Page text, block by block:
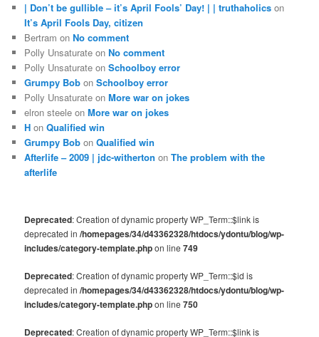
| Don’t be gullible – it’s April Fools’ Day! | | truthaholics on
It’s April Fools Day, citizen
Bertram onNo comment
Polly Unsaturate onNo comment
Polly Unsaturate onSchoolboy error
Grumpy Bob onSchoolboy error
Polly Unsaturate onMore war on jokes
elron steele onMore war on jokes
H onQualified win
Grumpy Bob onQualified win
Afterlife – 2009 | jdc-witherton onThe problem with the
afterlife
Deprecated: Creation of dynamic property WP_Term::$link is
deprecated in/homepages/34/d43362328/htdocs/ydontu/blog/wp-
includes/category-template.phpon line749
Deprecated: Creation of dynamic property WP_Term::$id is
deprecated in/homepages/34/d43362328/htdocs/ydontu/blog/wp-
includes/category-template.phpon line750
Deprecated: Creation of dynamic property WP_Term::$link is